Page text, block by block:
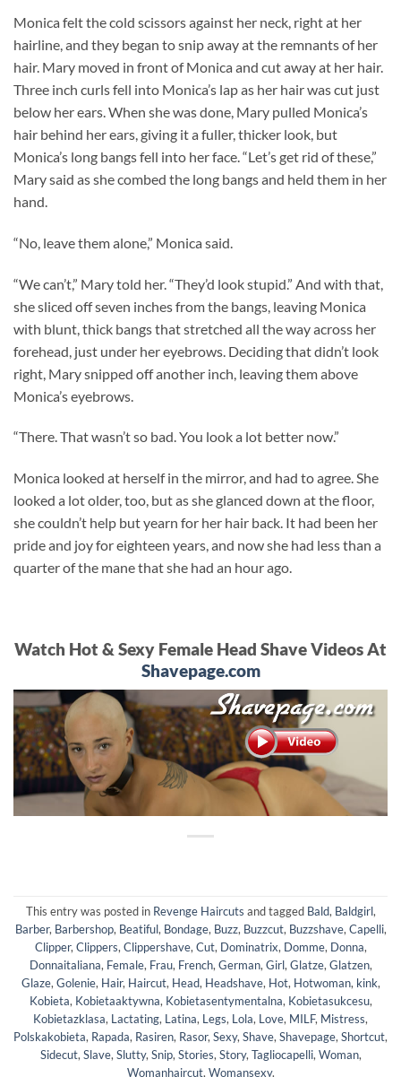
Monica felt the cold scissors against her neck, right at her
hairline, and they began to snip away at the remnants of her
hair. Mary moved in front of Monica and cut away at her hair.
Three inch curls fell into Monica’s lap as her hair was cut just
below her ears. When she was done, Mary pulled Monica’s
hair behind her ears, giving it a fuller, thicker look, but
Monica’s long bangs fell into her face. “Let’s get rid of these,”
Mary said as she combed the long bangs and held them in her
hand.
“No, leave them alone,” Monica said.
“We can’t,” Mary told her. “They’d look stupid.” And with that,
she sliced off seven inches from the bangs, leaving Monica
with blunt, thick bangs that stretched all the way across her
forehead, just under her eyebrows. Deciding that didn’t look
right, Mary snipped off another inch, leaving them above
Monica’s eyebrows.
“There. That wasn’t so bad. You look a lot better now.”
Monica looked at herself in the mirror, and had to agree. She
looked a lot older, too, but as she glanced down at the floor,
she couldn’t help but yearn for her hair back. It had been her
pride and joy for eighteen years, and now she had less than a
quarter of the mane that she had an hour ago.
Watch Hot & Sexy Female Head Shave Videos At
Shavepage.com
This entry was posted in Revenge Haircuts and tagged Bald, Baldgirl,
Barber, Barbershop, Beatiful, Bondage, Buzz, Buzzcut, Buzzshave,Capelli,
Clipper,Clippers,Clippershave,Cut, Dominatrix, Domme, Donna,
Donnaitaliana, Female, Frau, French,German,Girl,Glatze,Glatzen,
Glaze,Golenie, Hair, Haircut, Head, Headshave, Hot, Hotwoman, kink,
Kobieta, Kobietaaktywna, Kobietasentymentalna, Kobietasukcesu,
Kobietazklasa, Lactating, Latina, Legs, Lola, Love, MILF, Mistress,
Polskakobieta, Rapada, Rasiren, Rasor,Sexy,Shave,Shavepage,Shortcut,
Sidecut,Slave,Slutty,Snip,Stories,Story,Tagliocapelli,Woman,
Womanhaircut,Womansexy.